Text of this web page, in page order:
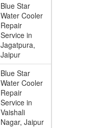
Blue Star
Water Cooler
Repair
Service in
Jagatpura,
Jaipur
Blue Star
Water Cooler
Repair
Service in
Vaishali
Nagar, Jaipur